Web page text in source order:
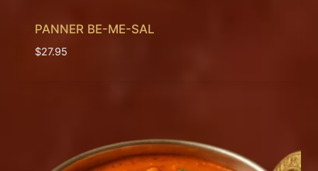
PANNER BE-ME-SAL
$27.95